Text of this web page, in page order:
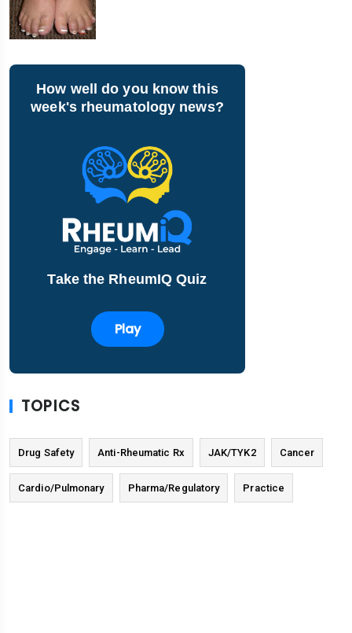
How well do you know this
week's rheumatology news?
Take the RheumIQ Quiz
Play
TOPICS
Drug Safety Anti-Rheumatic Rx JAK/TYK2 Cancer
Cardio/Pulmonary Pharma/Regulatory Practice